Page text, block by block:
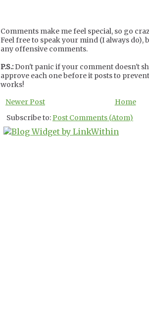
Comments make me feel special, so go
Feel free to speak your mind (I always do),
any offensive comments.
P.S.:Don't panic if your comment doesn't
approve each one before it posts to
works!
Newer Post
Home
Subscribe to:Post Comments (Atom)